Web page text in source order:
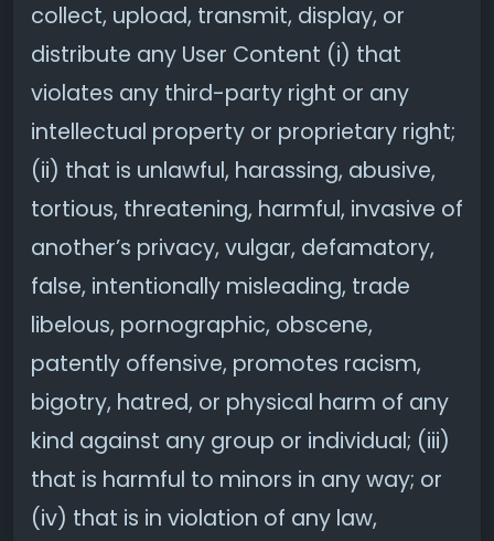
collect, upload, transmit, display, or
distribute any User Content (i) that
violates any third-party right or any
intellectual property or proprietary right;
(ii) that is unlawful, harassing, abusive,
tortious, threatening, harmful, invasive of
another’s privacy, vulgar, defamatory,
false, intentionally misleading, trade
libelous, pornographic, obscene,
patently offensive, promotes racism,
bigotry, hatred, or physical harm of any
kind against any group or individual; (iii)
that is harmful to minors in any way; or
(iv) that is in violation of any law,